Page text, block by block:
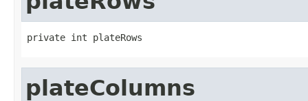
private int plateRows
plateColumns